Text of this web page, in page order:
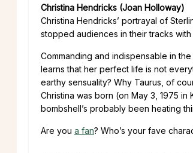
Christina Hendricks (Joan Holloway)
Christina Hendricks’ portrayal of
stopped audiences in their tracks with
Commanding and indispensable in
learns that her perfect life is not
earthy sensuality? Why Taurus, of
Christina was born (on May 3, 1975
bombshell’s probably been heating
Are you a fan? Who’s your fave